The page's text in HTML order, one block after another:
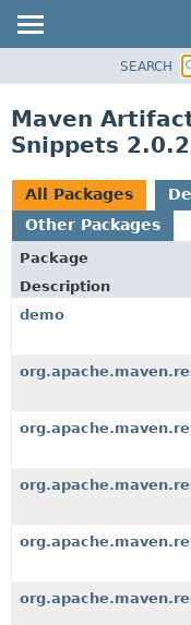
CLASS
TREE
INDEX
HELP
SEARCH
Maven
Snippets
All Packages
Other Packages
Package
Description
demo